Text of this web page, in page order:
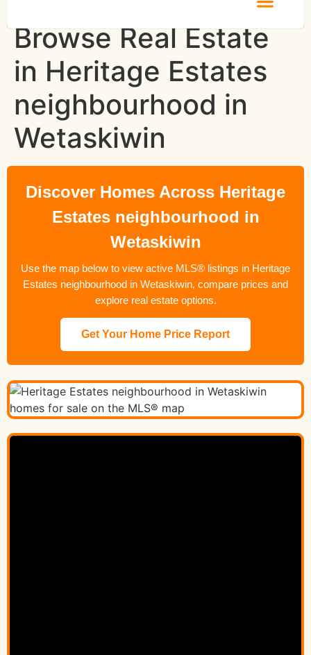
Browse Real Estate
in Heritage Estates
neighbourhood in
Wetaskiwin
Discover Homes Across Heritage
Estates neighbourhood in
Wetaskiwin
Use the map below to view active MLS® listings in Heritage
Estates neighbourhood in Wetaskiwin, compare prices and
explore real estate options.
Get Your Home Price Report